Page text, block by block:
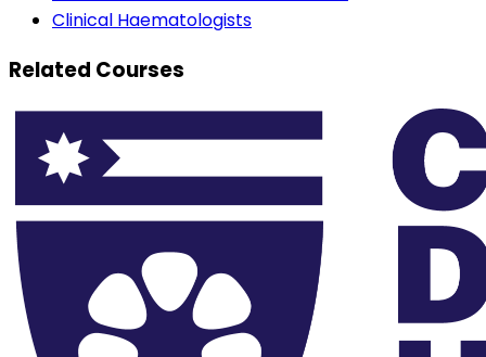
Clinical Haematologists
Related Courses